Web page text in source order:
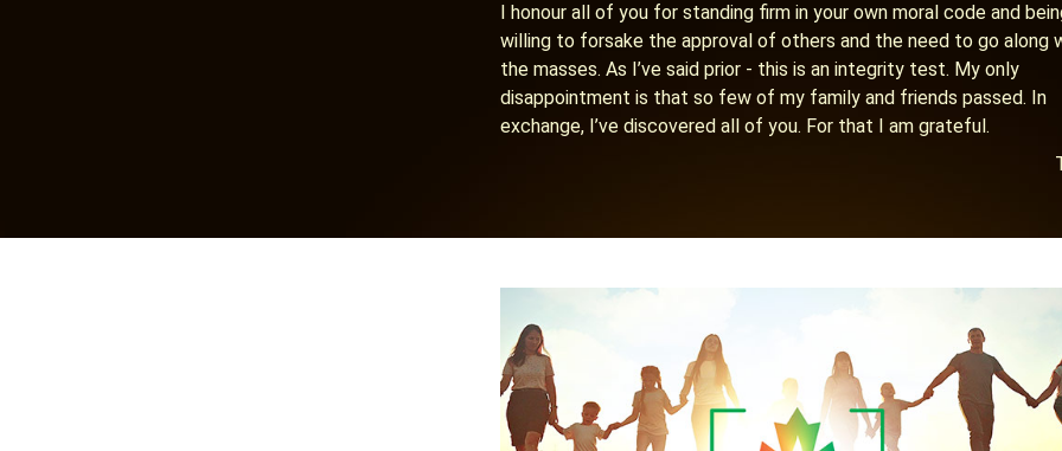
I honour all of you for standing firm in your own moral code and
willing to forsake the approval of others and the need to go along
the masses. As I’ve said prior - this is an integrity test. My only
disappointment is that so few of my family and friends passed. In
exchange, I’ve discovered all of you. For that I am grateful.